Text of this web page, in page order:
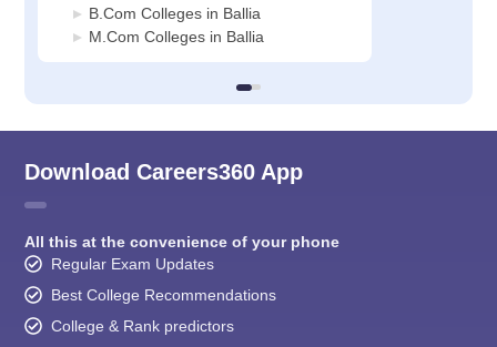
B.Com Colleges in Ballia
M.Com Colleges in Ballia
Download Careers360 App
All this at the convenience of your phone
Regular Exam Updates
Best College Recommendations
College & Rank predictors